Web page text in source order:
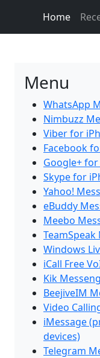
Home
Menu
WhatsApp
Nimbuzz
Viber for
Facebook
Google+
Skype for
Yahoo!
eBuddy
Meebo
Windows
iCall Free
Kik
BeejiveIM
Video
iMessage
devices)
Telegram